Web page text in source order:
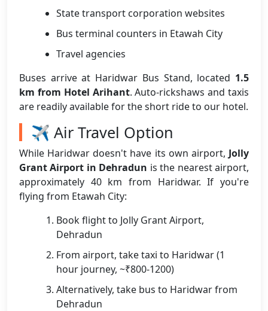
State transport corporation websites
Bus terminal counters in Etawah City
Travel agencies
Buses arrive at Haridwar Bus Stand, located 1.5
km from Hotel Arihant. Auto-rickshaws and taxis
are readily available for the short ride to our hotel.
✈️ Air Travel Option
While Haridwar doesn't have its own airport, Jolly
Grant Airport in Dehradun is the nearest airport,
approximately 40 km from Haridwar. If you're
flying from Etawah City:
Book flight to Jolly Grant Airport,
Dehradun
From airport, take taxi to Haridwar (1
hour journey, ~₹800-1200)
Alternatively, take bus to Haridwar from
Dehradun